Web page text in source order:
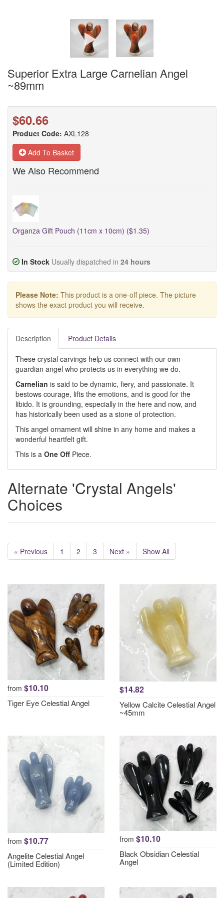
Superior Extra Large Carnelian Angel
~89mm
$60.66
Product Code: AXL128
Add To Basket
We Also Recommend
Organza Gift Pouch (11cm x 10cm) ($1.35)
In Stock Usually dispatched in 24 hours
Please Note: This product is a one-off piece. The picture
shows the exact product you will receive.
Description Product Details
These crystal carvings help us connect with our own
guardian angel who protects us in everything we do.
Carnelian is said to be dynamic, fiery, and passionate. It
bestows courage, lifts the emotions, and is good for the
libido. It is grounding, especially in the here and now, and
has historically been used as a stone of protection.
This angel ornament will shine in any home and makes a
wonderful heartfelt gift.
This is a One Off Piece.
Alternate 'Crystal Angels'
Choices
« Previous 1 2 3 Next » Show All
from $10.10
Tiger Eye Celestial Angel
$14.82
Yellow Calcite Celestial Angel
~45mm
from $10.77
Angelite Celestial Angel
(Limited Edition)
from $10.10
Black Obsidian Celestial
Angel